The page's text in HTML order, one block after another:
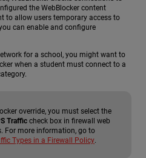
the WebBlocker content
to allow users temporary access to
can enable and configure
for a school, you might want to
when a student must connect to a
override, you must select the
Traffic check box in firewall web
For more information, go to
Types in a Firewall Policy.